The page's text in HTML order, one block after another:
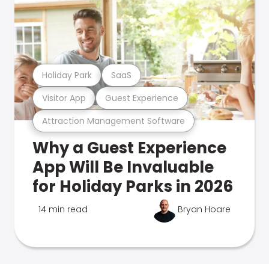
Attraction Management Software
Visitor App Guest Experience
Holiday Park SaaS
Why a Guest Experience
App Will Be Invaluable
for Holiday Parks in 2026
14 min read Bryan Hoare